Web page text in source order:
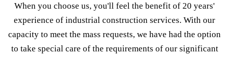
When you choose us, you'll feel the benefit of 20 years'
experience of industrial construction services. With our
capacity to meet the mass requests, we have had the option
to take special care of the requirements of our significant